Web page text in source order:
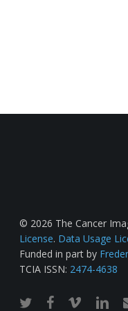
© 2026 The Cancer
License. Data Usage
Funded in part by
TCIA ISSN: 2474-4638
twitterfacebook
vimeo linkedin